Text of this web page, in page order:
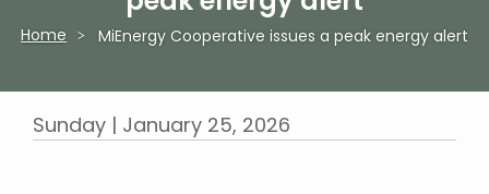
Breadcrumb
Home MiEnergy Cooperative issues a peak energy alert
Sunday | January 25, 2026